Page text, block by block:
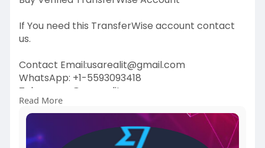
If You need this TransferWise account contact
us.
Contact Email:usarealit@gmail.com
WhatsApp: +1-5593093418
Telegram : @usarealit
https://usarealit.com/product/....buy-verified-
transfe
Read More